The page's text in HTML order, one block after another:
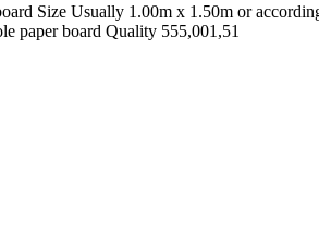
Size Usually 1.00m x 1.50m or
paper board Quality 555,001,51